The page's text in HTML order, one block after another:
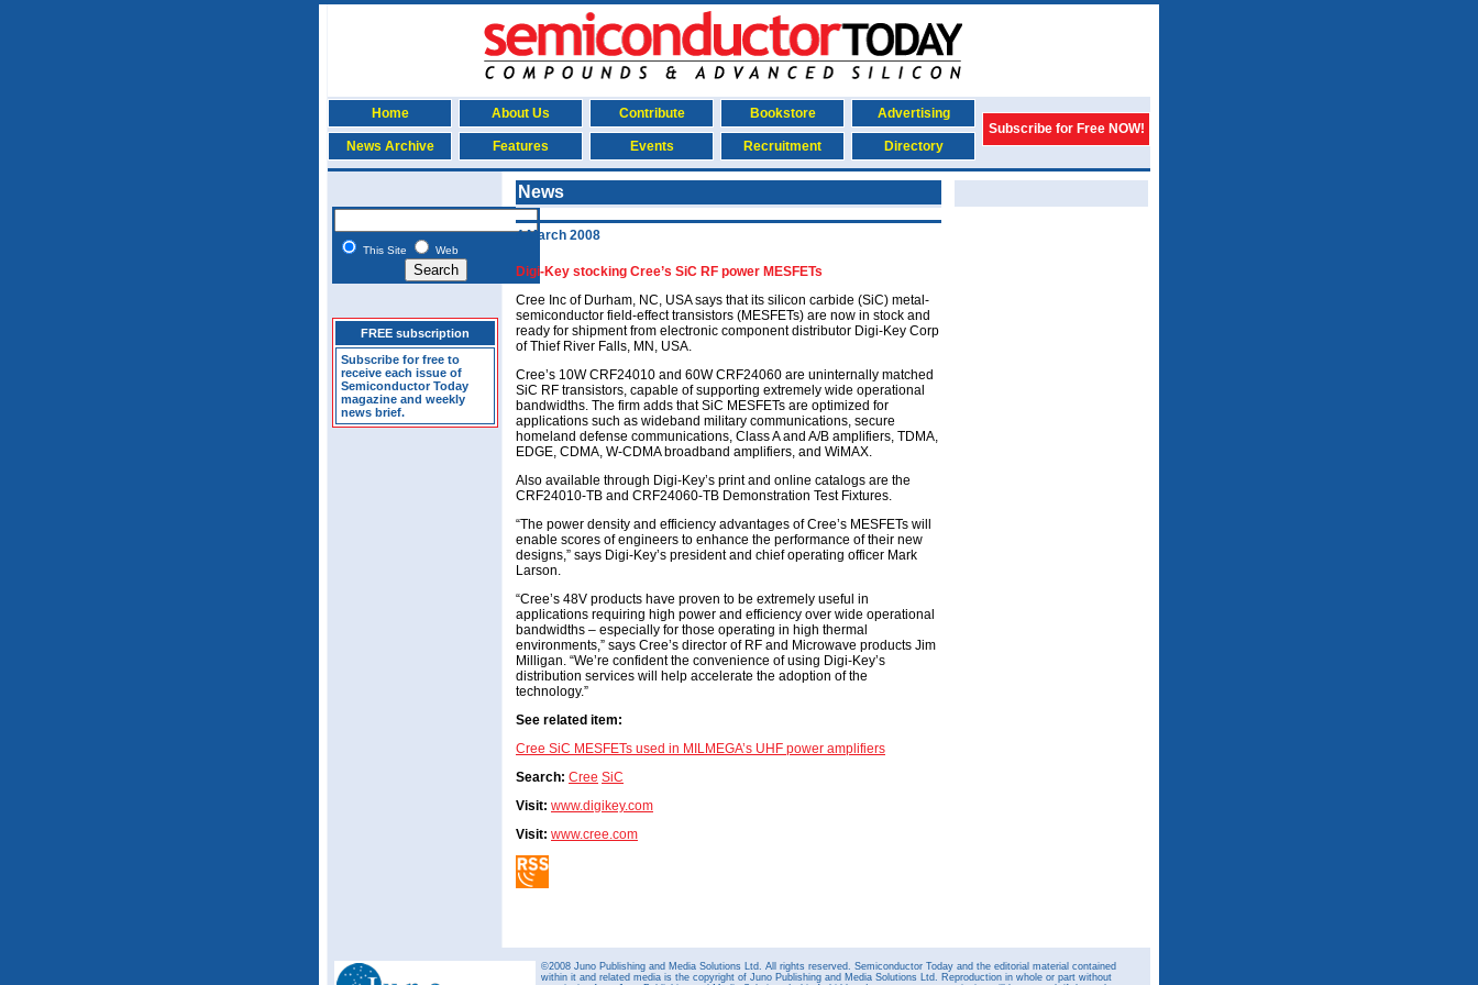
Home About Us Contribute Bookstore
Advertising
Subscribe for Free NOW!
News Archive
Features Events Recruitment Directory
This Site Web
FREE subscription
Subscribe for free to
receive each issue of
Semiconductor Today
magazine and weekly
news brief.
News
4 March 2008
Digi-Key stocking Cree’s SiC RF power MESFETs
Cree Inc of Durham, NC, USA says that its silicon carbide (SiC) metal-
semiconductor field-effect transistors (MESFETs) are now in stock and
ready for shipment from electronic component distributor Digi-Key Corp
of Thief River Falls, MN, USA.
Cree’s 10W CRF24010 and 60W CRF24060 are uninternally matched
SiC RF transistors, capable of supporting extremely wide operational
bandwidths. The firm adds that SiC MESFETs are optimized for
applications such as wideband military communications, secure
homeland defense communications, Class A and A/B amplifiers, TDMA,
EDGE, CDMA, W-CDMA broadband amplifiers, and WiMAX.
Also available through Digi-Key’s print and online catalogs are the
CRF24010-TB and CRF24060-TB Demonstration Test Fixtures.
“The power density and efficiency advantages of Cree’s MESFETs will
enable scores of engineers to enhance the performance of their new
designs,” says Digi-Key’s president and chief operating officer Mark
Larson.
“Cree’s 48V products have proven to be extremely useful in
applications requiring high power and efficiency over wide operational
bandwidths – especially for those operating in high thermal
environments,” says Cree’s director of RF and Microwave products Jim
Milligan. “We’re confident the convenience of using Digi-Key’s
distribution services will help accelerate the adoption of the
technology.”
See related item:
Cree SiC MESFETs used in MILMEGA’s UHF power amplifiers
Search: Cree SiC
Visit: www.digikey.com
Visit: www.cree.com
©2008 Juno Publishing and Media Solutions Ltd. All rights reserved. Semiconductor Today and the editorial material contained
within it and related media is the copyright of Juno Publishing and Media Solutions Ltd. Reproduction in whole or part without